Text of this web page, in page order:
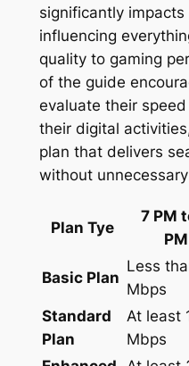
significantly
influencing
quality to gaming
of the guide
evaluate their
their digital
plan that delivers
without
Plan Tye
7 PM
PM
Basic Plan
Less
Mbps
Standard
Plan
At least
Mbps